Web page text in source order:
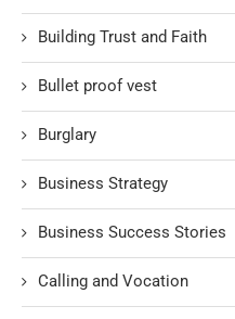
Building Trust and Faith
Bullet proof vest
Burglary
Business Strategy
Business Success Stories
Calling and Vocation